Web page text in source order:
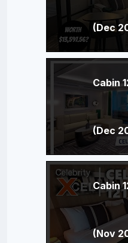
(Dec
Cabin
(Dec
Cabin
(Nov